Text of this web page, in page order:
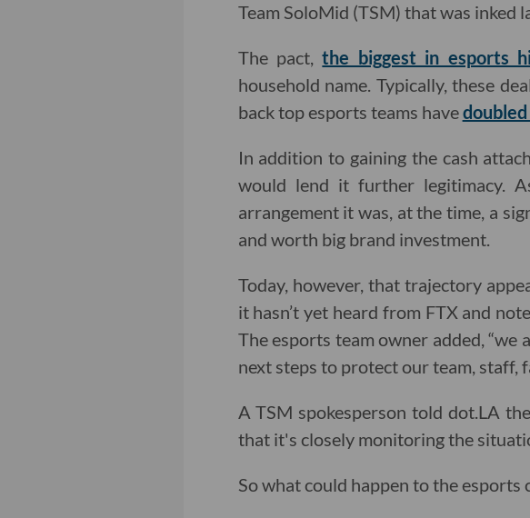
Team SoloMid (TSM) that was inked
The pact,the biggest in esports
household name. Typically, these
back top esports teams have
In addition to gaining the cash
would lend it further legitimacy.
arrangement it was, at the time, a
and worth big brand investment.
Today, however, that trajectory
it hasn’t yet heard from FTX and
The esports team owner added,
next steps to protect our team, staff,
A TSM spokesperson told dot.LA
that it's closely monitoring the
So what could happen to the esports